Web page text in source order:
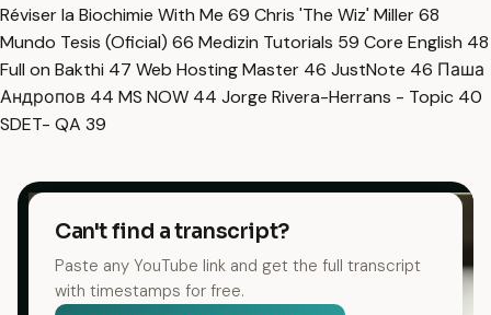
Réviser la Biochimie With Me 69 Chris 'The Wiz' Miller68
Mundo Tesis (Oficial) 66 Medizin Tutorials 59 Core English 48
Full on Bakthi 47 Web Hosting Master 46 JustNote 46 Паша
Андропов 44 MS NOW 44 Jorge Rivera-Herrans - Topic 40
SDET- QA 39
Can't find a transcript?
Paste any YouTube link and get the full transcript
with timestamps for free.